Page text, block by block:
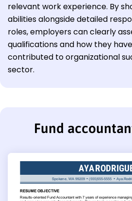
relevant work experience. By
abilities alongside detailed
roles, employers can clearly
qualifications and how they
contributed to organizational
sector.
Fund